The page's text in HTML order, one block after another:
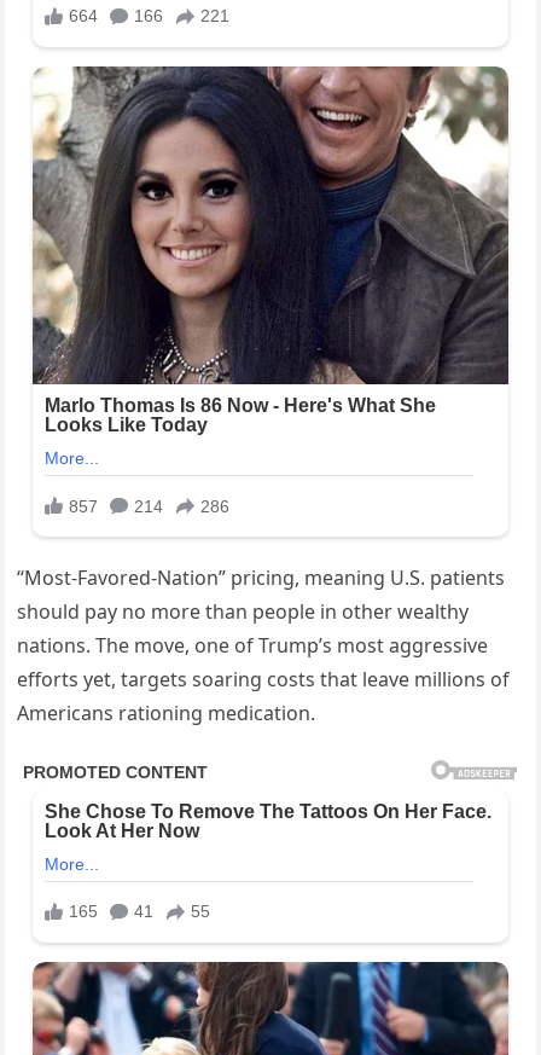
“Most-Favored-Nation” pricing, meaning U.S. patients
should pay no more than people in other wealthy
nations. The move, one of Trump’s most aggressive
efforts yet, targets soaring costs that leave millions of
Americans rationing medication.